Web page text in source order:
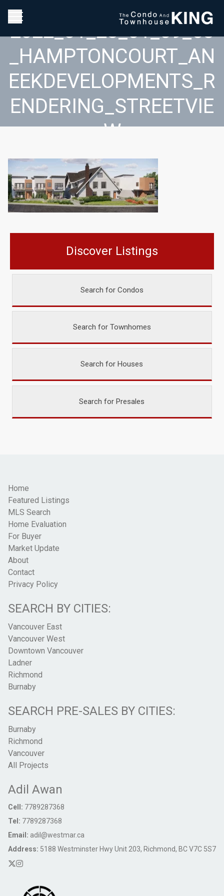
2022_01_28_01_09_58
_HAMPTONCOURT_AN
EEKDEVELOPMENTS_R
ENDERING_STREETVIE
W
Discover Listings
Search for Condos
Search for Townhomes
Search for Houses
Search for Presales
Home
Featured Listings
MLS Search
Home Evaluation
For Buyer
Market Update
About
Contact
Privacy Policy
SEARCH BY CITIES:
Vancouver East
Vancouver West
Downtown Vancouver
Ladner
Richmond
Burnaby
SEARCH PRE-SALES BY CITIES:
Burnaby
Richmond
Vancouver
All Projects
Adil Awan
Cell: 7789287368
Tel: 7789287368
Email: adil@westmar.ca
Address: 5188 Westminster Hwy Unit 203, Richmond, BC V7C 5S7